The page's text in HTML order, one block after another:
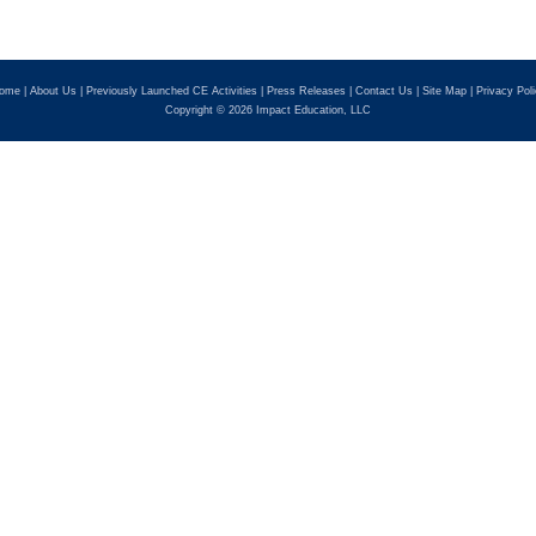
| About Us| Previously Launched CE Activities| Press Releases| Contact Us| Site Map|
Privacy
Copyright © 2026 Impact Education, LLC